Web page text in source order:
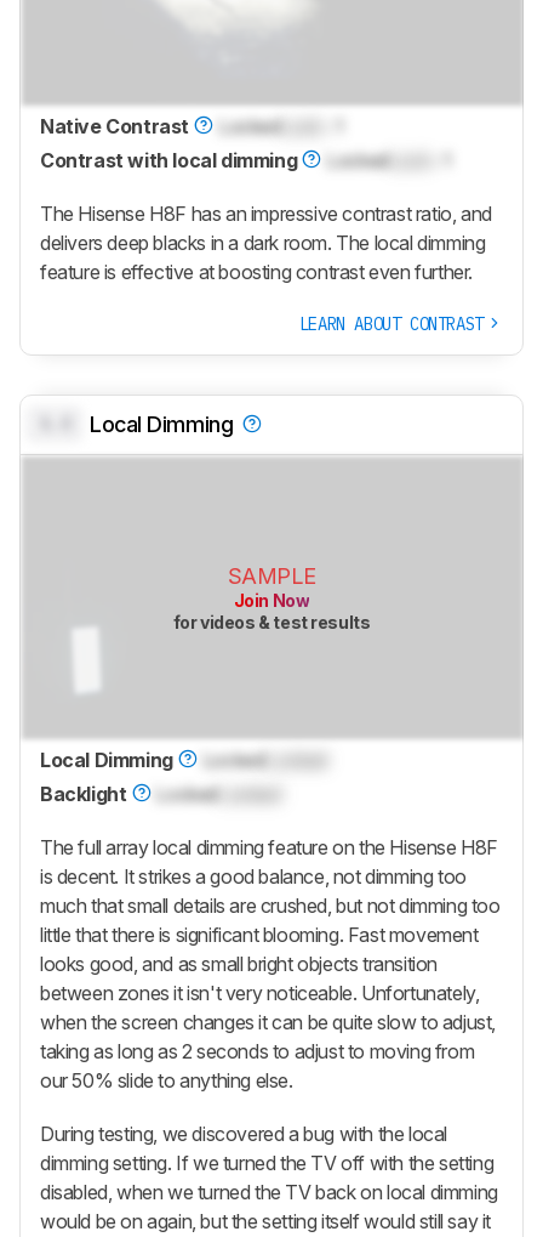
Native Contrast LockedLock
Contrast with local dimming
LockedLock
The Hisense H8F has an impressive contrast ratio, and
delivers deep blacks in a dark room. The local dimming
feature is effective at boosting contrast even further.
LEARN ABOUT CONTRAST
Local Dimming
SAMPLE
Join Now
for videos & test results
Local Dimming Locked
Backlight
Locked
The full array local dimming feature on the Hisense H8F
is decent. It strikes a good balance, not dimming too
much that small details are crushed, but not dimming too
little that there is significant blooming. Fast movement
looks good, and as small bright objects transition
between zones it isn't very noticeable. Unfortunately,
when the screen changes it can be quite slow to adjust,
taking as long as 2 seconds to adjust to moving from
our 50% slide to anything else.
During testing, we discovered a bug with the local
dimming setting. If we turned the TV off with the setting
disabled, when we turned the TV back on local dimming
would be on again, but the setting itself would still say it